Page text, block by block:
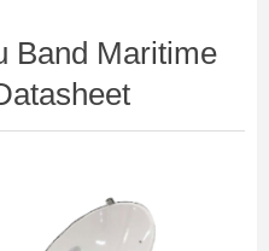
Band Maritime